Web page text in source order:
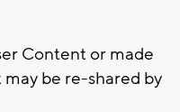
Content or made
be re-shared by